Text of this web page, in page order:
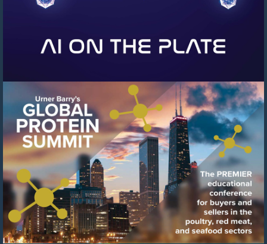
Visit
https://
8f78-
41c6-
8ffb-
cb0cfcf97b04/summary